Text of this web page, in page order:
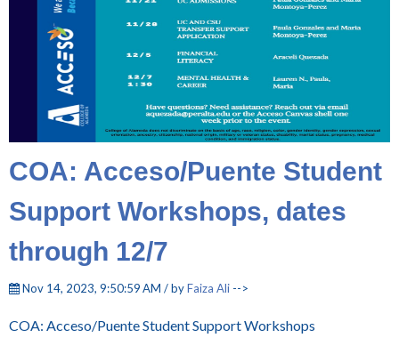
COA: Acceso/Puente Student
Support Workshops, dates
through 12/7
Nov 14, 2023, 9:50:59 AM / byFaiza Ali -->
COA: Acceso/Puente Student Support Workshops